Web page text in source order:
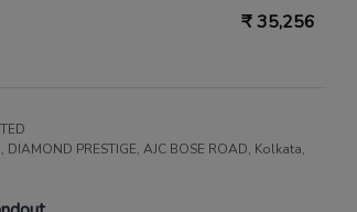
₹35,256
PRESTIGE, AJC BOSE ROAD, Kolkata,